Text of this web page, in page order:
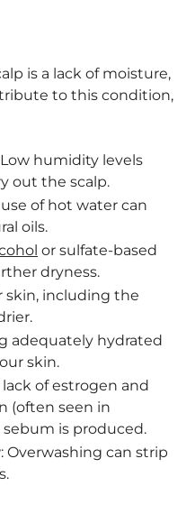
is a lack of moisture,
to this condition,
Low humidity levels
out the scalp.
use of hot water can
oils.
or sulfate-based
dryness.
skin, including the
adequately hydrated
skin.
lack of estrogen and
(often seen in
sebum is produced.
: Overwashing can strip